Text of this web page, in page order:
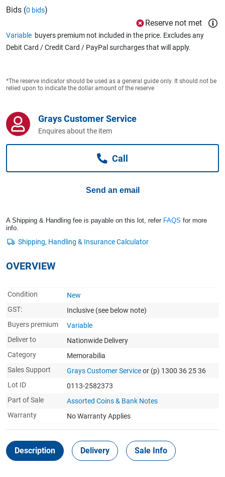
Jewellery & Fashion
Bids (0 bids)
Reserve not met
Variable buyers premium not included in the price. Excludes any
Debit Card / Credit Card / PayPal surcharges that will apply.
*The reserve indicator should be used as a general guide only. It should not be
relied upon to indicate the dollar amount of the reserve
Grays Customer Service
Enquires about the item
Call
Send an email
A Shipping & Handling fee is payable on this lot, refer FAQS for more
info.
OVERVIEW
Condition
New
GST:
Inclusive (see below note)
Buyers premium
Variable
Deliver to
Nationwide Delivery
Category
Memorabilia
Sales Support
Grays Customer Serviceor (p) 1300 36 25 36
Lot ID
0113-2582373
Part of Sale
Assorted Coins & Bank Notes
Warranty
No Warranty Applies
Description Delivery Sale Info